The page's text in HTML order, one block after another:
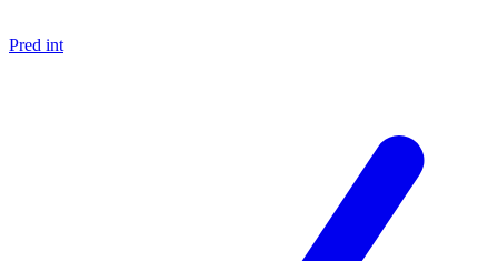
Pred int